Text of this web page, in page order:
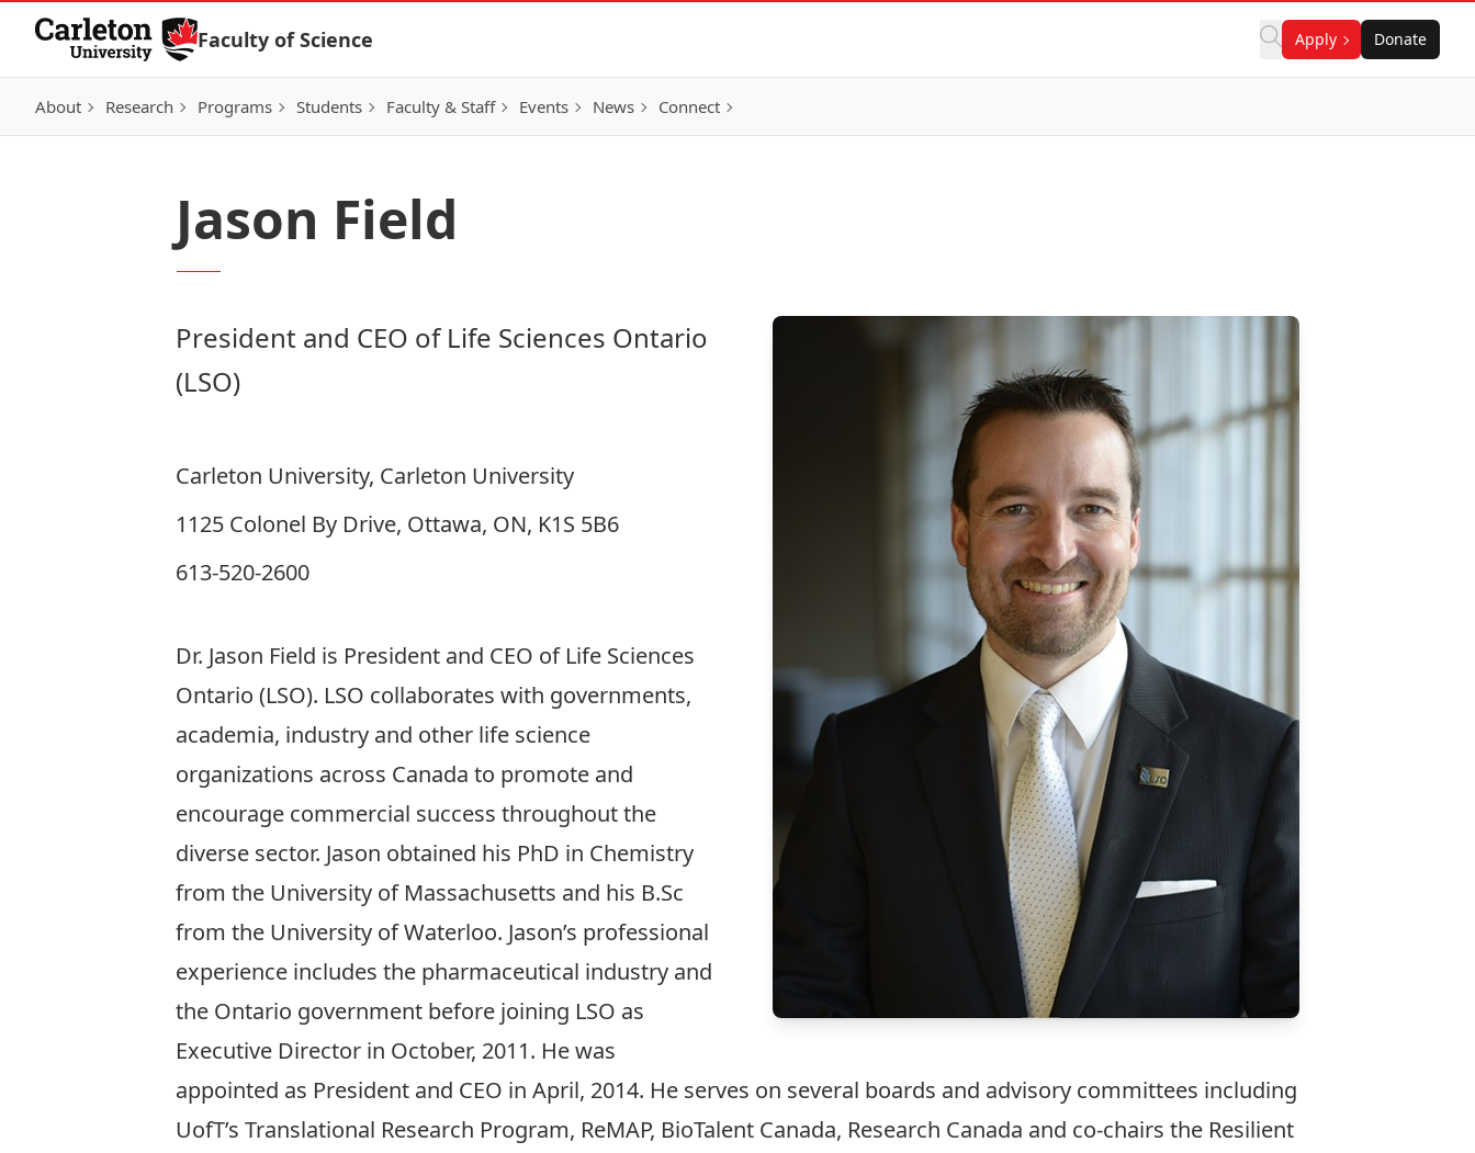
Skip to Content
Faculty of Science Apply Donate
About Research Programs Students Faculty & Staff Events News Connect
Jason Field
President and CEO of Life Sciences Ontario
(LSO)
Carleton University, Carleton University
1125 Colonel By Drive, Ottawa, ON, K1S 5B6
613-520-2600
Dr. Jason Field is President and CEO of Life Sciences
Ontario (LSO). LSO collaborates with governments,
academia, industry and other life science
organizations across Canada to promote and
encourage commercial success throughout the
diverse sector. Jason obtained his PhD in Chemistry
from the University of Massachusetts and his B.Sc
from the University of Waterloo. Jason’s professional
experience includes the pharmaceutical industry and
the Ontario government before joining LSO as
Executive Director in October, 2011. He was
appointed as President and CEO in April, 2014. He serves on several boards and advisory committees including
UofT’s Translational Research Program, ReMAP, BioTalent Canada, Research Canada and co-chairs the Resilient